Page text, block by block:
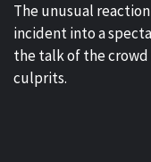
The unusual
incident into a
the talk of the
culprits.